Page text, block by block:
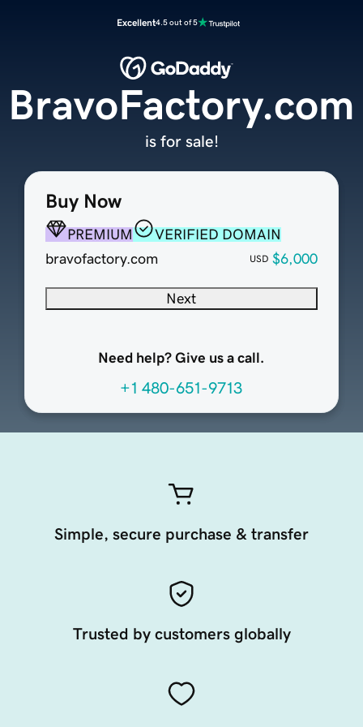
Excellent4.5 out of 5
Buy Now
PREMIUM
VERIFIED DOMAIN
bravofactory.com
USD $6,000
Next
Need help? Give us a call.
+1 480-651-9713
BravoFactory.com
is for sale!
Simple, secure purchase & transfer
Trusted by customers globally